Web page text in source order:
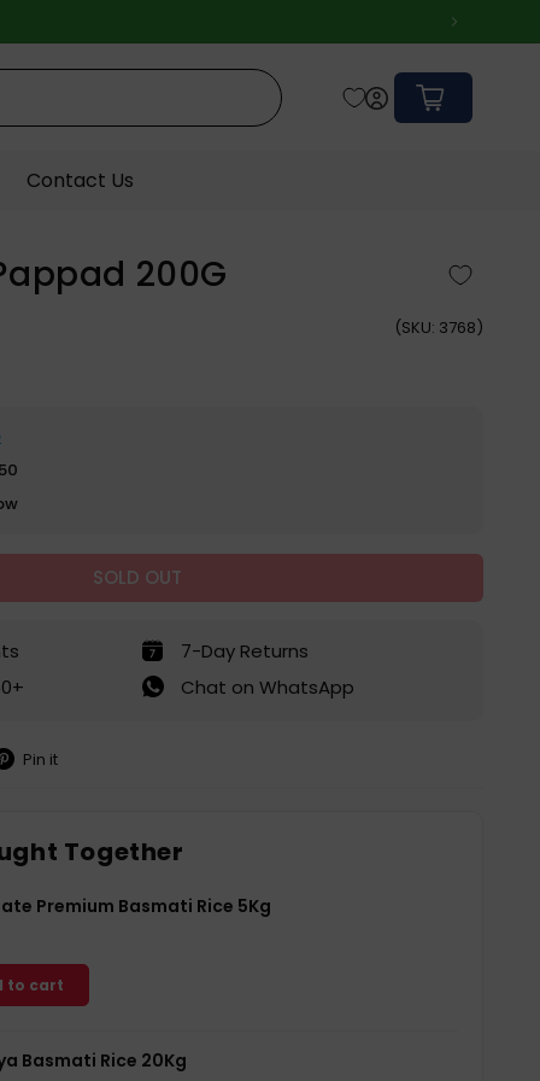
Contact Us
Cart
200G
(SKU: 3768)
SOLD OUT
7-Day Returns
Chat on WhatsApp
Pin it
Together
Premium Basmati Rice 5Kg
to cart
Basmati Rice 20Kg